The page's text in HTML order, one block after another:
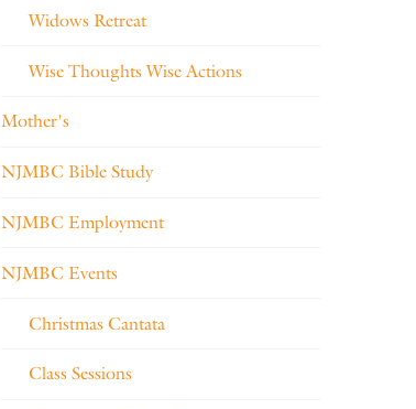
Widows Retreat
Wise Thoughts Wise Actions
Mother's
NJMBC Bible Study
NJMBC Employment
NJMBC Events
Christmas Cantata
Class Sessions